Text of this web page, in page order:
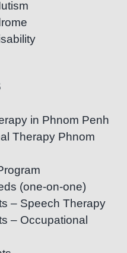
in Phnom Penh
Therapy Phnom
(one-on-one)
– Speech Therapy
– Occupational